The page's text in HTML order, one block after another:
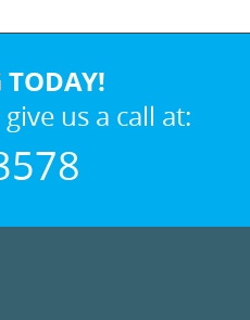
TODAY!
us a call at: